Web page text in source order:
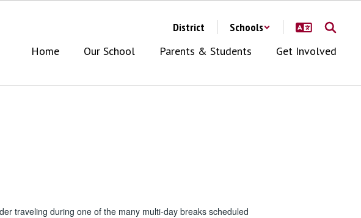
District
Schools
Home
Our School Parents & Students Get Involved
traveling during one of the many multi-day breaks scheduled